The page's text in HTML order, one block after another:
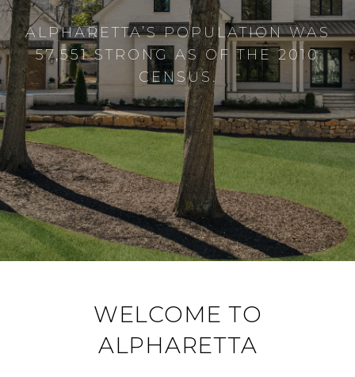
ALPHARETTA’S POPULATION WAS
57,551 STRONG AS OF THE 2010
CENSUS.
WELCOME TO
ALPHARETTA